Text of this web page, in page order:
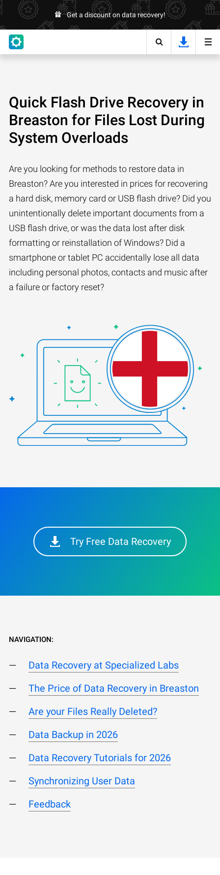
Get a discount on data recovery!
Quick Flash Drive Recovery in
Breaston for Files Lost During
System Overloads
Are you looking for methods to restore data in
Breaston? Are you interested in prices for recovering
a hard disk, memory card or USB flash drive? Did you
unintentionally delete important documents from a
USB flash drive, or was the data lost after disk
formatting or reinstallation of Windows? Did a
smartphone or tablet PC accidentally lose all data
including personal photos, contacts and music after
a failure or factory reset?
Try Free Data Recovery
NAVIGATION:
Data Recovery at Specialized Labs
The Price of Data Recovery in Breaston
Are your Files Really Deleted?
Data Backup in 2026
Data Recovery Tutorials for 2026
Synchronizing User Data
Feedback